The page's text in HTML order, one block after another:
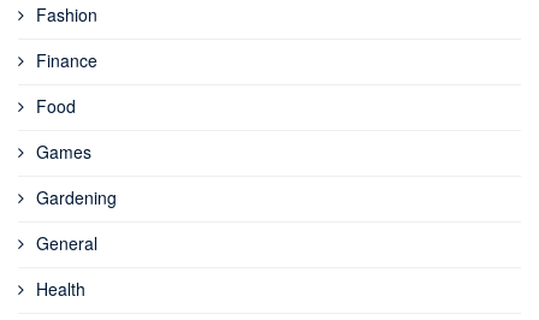
Fashion
Finance
Food
Games
Gardening
General
Health